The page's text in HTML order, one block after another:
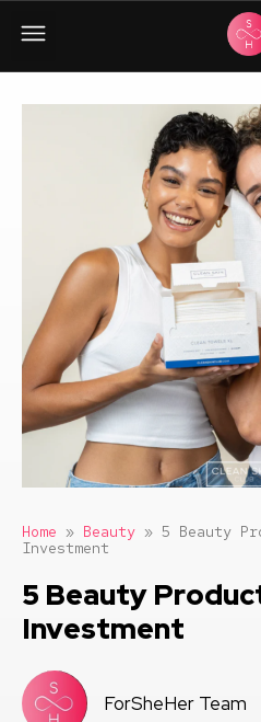
Home » Beauty » 5 Beauty
Investment
5 Beauty
Investment
ForSheHer Team